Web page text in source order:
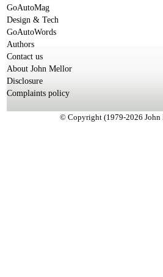
GoAutoMag
Design & Tech
GoAutoWords
Authors
Contact us
About John Mellor
Disclosure
Complaints policy
© Copyright (1979-2026